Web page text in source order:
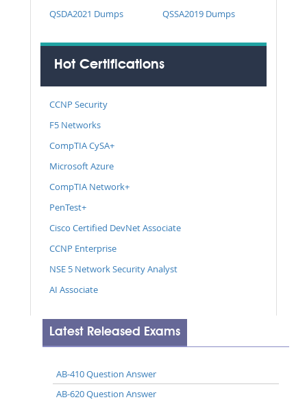
QSDA2021 Dumps
QSSA2019 Dumps
Hot Certifications
CCNP Security
F5 Networks
CompTIA CySA+
Microsoft Azure
CompTIA Network+
PenTest+
Cisco Certified DevNet Associate
CCNP Enterprise
NSE 5 Network Security Analyst
AI Associate
Latest Released Exams
AB-410 Question Answer
AB-620 Question Answer